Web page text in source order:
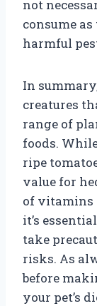
not
consume
harmful
In
creatures
range of
foods.
ripe
value for
of vitamins
it’s
take
risks. As
before
your pet’s